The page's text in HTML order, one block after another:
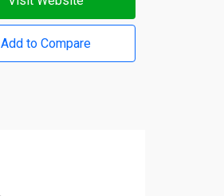
Add to Compare